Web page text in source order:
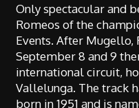
Only spectacular and
Romeos of the
Events. After Mugello,
September 8 and 9
international circuit,
Vallelunga. The track
born in 1951 and is